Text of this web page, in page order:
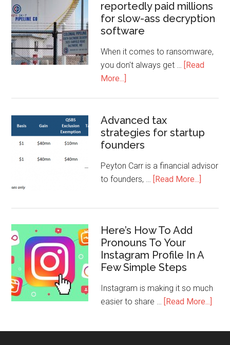
reportedly paid millions
for slow-ass decryption
software
When it comes to ransomware,
you don't always get … [Read
More...]
Advanced tax
strategies for startup
founders
Peyton Carr is a financial advisor
to founders, … [Read More...]
Here’s How To Add
Pronouns To Your
Instagram Profile In A
Few Simple Steps
Instagram is making it so much
easier to share … [Read More...]